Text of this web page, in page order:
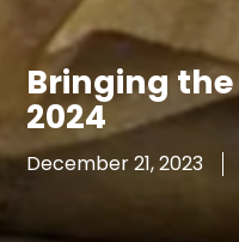
Bringing
2024
December 21, 2023